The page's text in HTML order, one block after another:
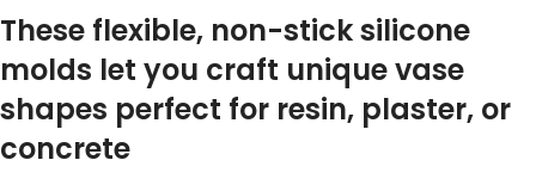
These flexible, non-stick silicone
molds let you craft unique vase
shapes perfect for resin, plaster, or
concrete